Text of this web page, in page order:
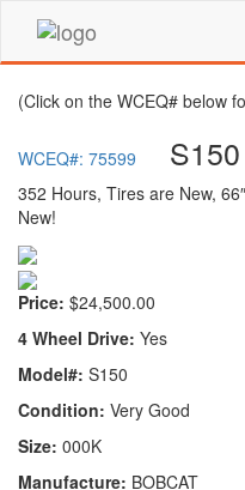
(Click on the WCEQ# below
WCEQ#: 75599 S150
352 Hours, Tires are New,
New!
Price: $24,500.00
4 Wheel Drive: Yes
Model#: S150
Condition: Very Good
Size: 000K
Manufacture: BOBCAT